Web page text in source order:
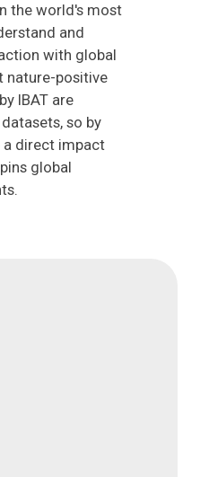
the world's most
and
with global
nature-positive
IBAT are
so by
a direct impact
global